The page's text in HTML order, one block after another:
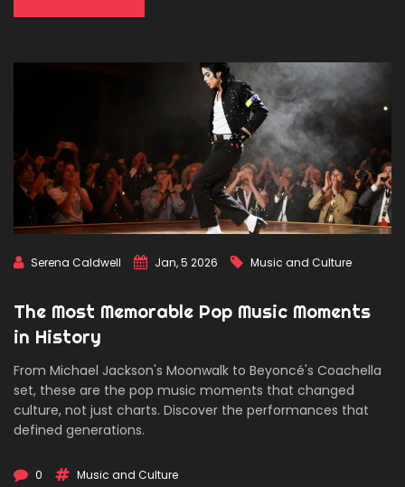
Serena Caldwell Jan, 5 2026 Music and Culture
The Most Memorable Pop Music Moments
in History
From Michael Jackson's Moonwalk to Beyoncé's Coachella
set, these are the pop music moments that changed
culture, not just charts. Discover the performances that
defined generations.
0 Music and Culture